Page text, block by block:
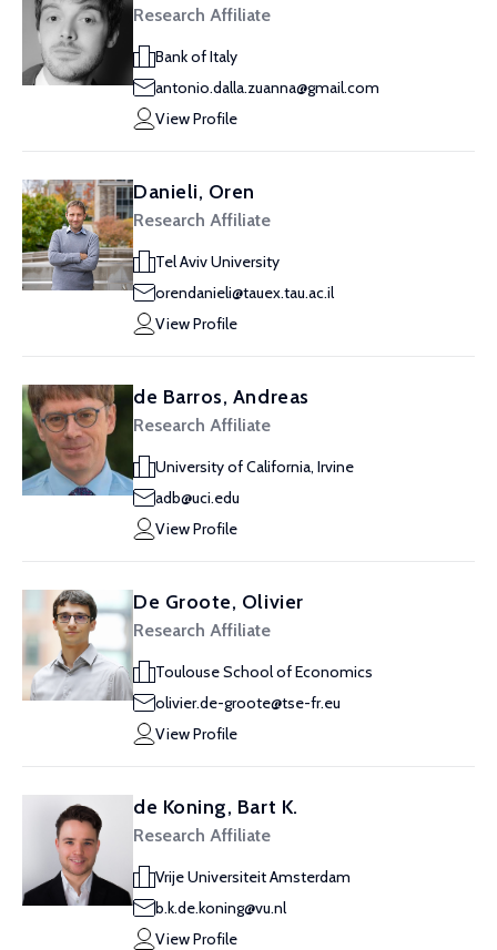
Research Affiliate
Bank of Italy
antonio.dalla.zuanna@gmail.com
View Profile
Danieli, Oren
Research Affiliate
Tel Aviv University
orendanieli@tauex.tau.ac.il
View Profile
de Barros, Andreas
Research Affiliate
University of California, Irvine
adb@uci.edu
View Profile
De Groote, Olivier
Research Affiliate
Toulouse School of Economics
olivier.de-groote@tse-fr.eu
View Profile
de Koning, Bart K.
Research Affiliate
Vrije Universiteit Amsterdam
b.k.de.koning@vu.nl
View Profile